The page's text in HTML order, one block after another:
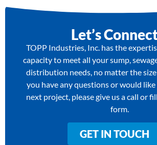
Let’s
TOPP Industries, Inc. has the
capacity to meet all your sump,
distribution needs, no matter the
you have any questions or would
next project, please give us a call or
form.
GET IN TOUCH